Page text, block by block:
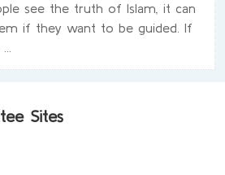
see the truth of Islam, it can
if they want to be guided. If
Sites